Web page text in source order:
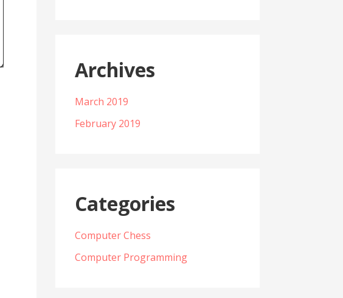
Archives
March 2019
February 2019
Categories
Computer Chess
Computer Programming